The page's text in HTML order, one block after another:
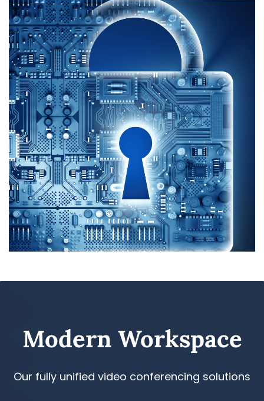
​Modern Workspace
Our fully unified video conferencing solutions